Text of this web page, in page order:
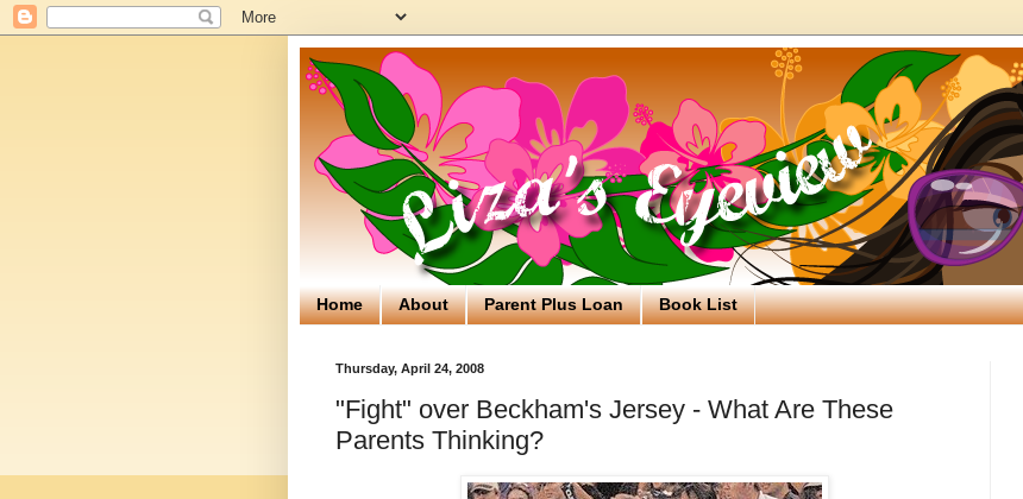
Home About Parent Plus Loan Book List
Thursday, April 24, 2008
"Fight" over Beckham's Jersey - What Are These
Parents Thinking?